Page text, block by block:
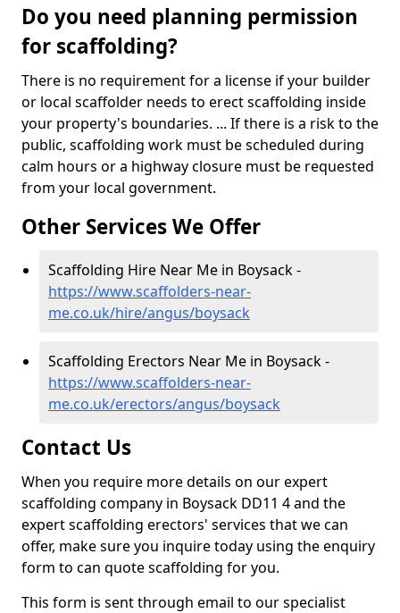
Do you need planning permission
for scaffolding?
There is no requirement for a license if your builder
or local scaffolder needs to erect scaffolding inside
your property's boundaries. ... If there is a risk to the
public, scaffolding work must be scheduled during
calm hours or a highway closure must be requested
from your local government.
Other Services We Offer
Scaffolding Hire Near Me in Boysack -
https://www.scaffolders-near-
me.co.uk/hire/angus/boysack
Scaffolding Erectors Near Me in Boysack -
https://www.scaffolders-near-
me.co.uk/erectors/angus/boysack
Contact Us
When you require more details on our expert
scaffolding company in Boysack DD11 4 and the
expert scaffolding erectors' services that we can
offer, make sure you inquire today using the enquiry
form to can quote scaffolding for you.
This form is sent through email to our specialist